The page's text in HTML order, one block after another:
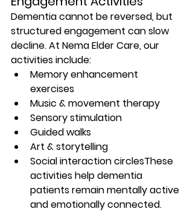
Dementia cannot be reversed, but
structured engagement can slow
decline. At Nema Elder Care, our
activities include:
Memory enhancement
exercises
Music & movement therapy
Sensory stimulation
Guided walks
Art & storytelling
Social interaction circlesThese
activities help dementia
patients remain mentally active
and emotionally connected.